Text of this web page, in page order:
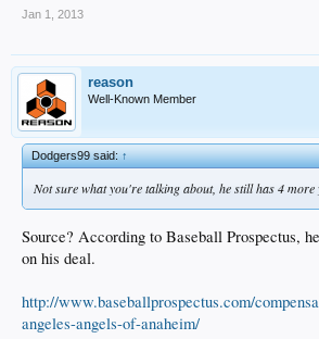
Jan 1, 2013
reason
Well-Known Member
Dodgers99 said:↑
Not sure what you're talking about, he still has 4 more
Source? According to Baseball Prospectus,
on his deal.
http://www.baseballprospectus.com/
angeles-angels-of-anaheim/